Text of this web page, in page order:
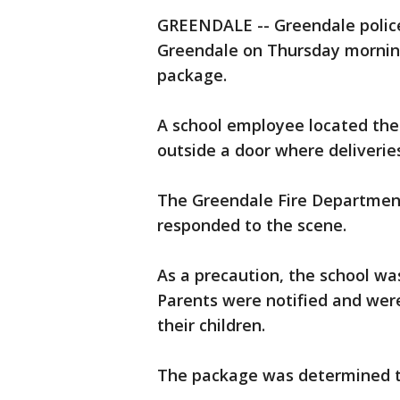
GREENDALE -- Greendale
Greendale on Thursday
package.
A school employee located
outside a door where
The Greendale Fire
responded to the scene.
As a precaution, the school
Parents were notified and
their children.
The package was